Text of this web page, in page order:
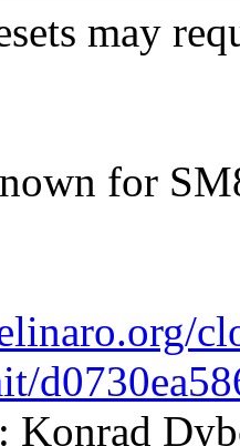
may
for
Konrad